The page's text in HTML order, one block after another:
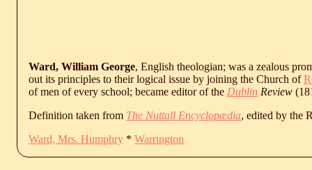
Ward, William George, English theologian; was a zealous
out its principles to their logical issue by joining the Church of
of men of every school; became editor of the Dublin Review
Definition taken from The Nuttall Encyclopædia, edited by the
Ward, Mrs. Humphry * Warrington